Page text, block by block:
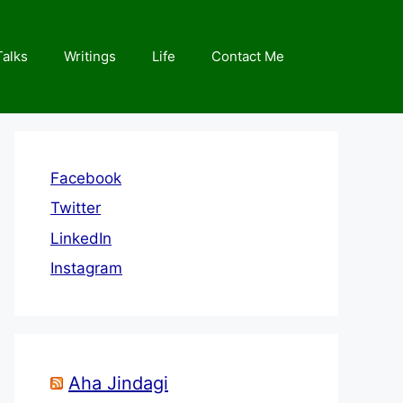
Writings Life Contact Me
Facebook
Twitter
LinkedIn
Instagram
Aha Jindagi